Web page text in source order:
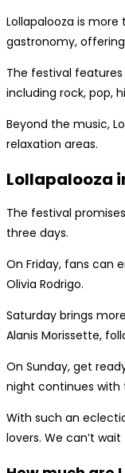
Lollapalooza is
gastronomy,
The festival
including rock, pop,
Beyond the music,
relaxation areas.
Lollapalooza
The festival
three days.
On Friday, fans can
Olivia Rodrigo.
Saturday brings
Alanis Morissette,
On Sunday, get
night continues with
With such an
lovers. We can’t